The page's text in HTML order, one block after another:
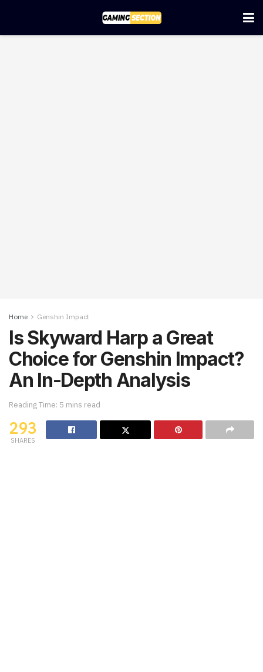
Home Genshin Impact
Is Skyward Harp a Great
Choice for Genshin Impact?
An In-Depth Analysis
Reading Time: 5 mins read
293
SHARES